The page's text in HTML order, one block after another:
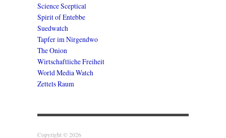
Science Sceptical
Spirit of Entebbe
Suedwatch
Tapfer im Nirgendwo
The Onion
Wirtschaftliche Freiheit
World Media Watch
Zettels Raum
Copyright © 2026